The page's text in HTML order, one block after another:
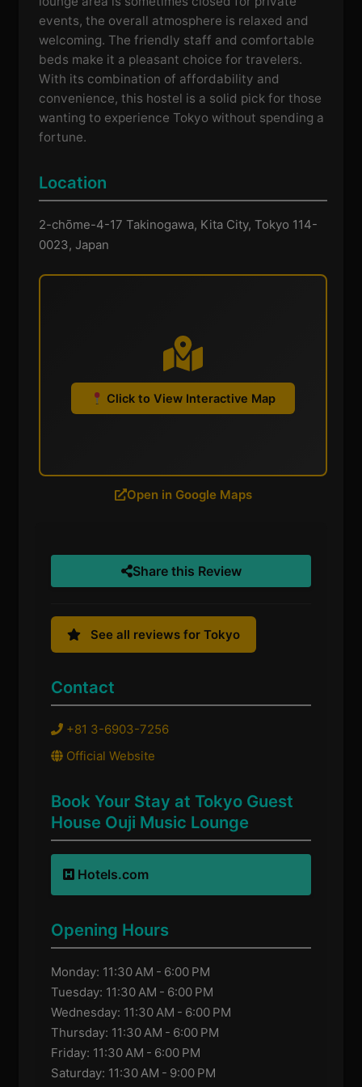
events, the overall atmosphere is relaxed and
welcoming. The friendly staff and comfortable
beds make it a pleasant choice for travelers.
With its combination of affordability and
convenience, this hostel is a solid pick for those
wanting to experience Tokyo without spending a
fortune.
Location
2-chōme-4-17 Takinogawa, Kita City, Tokyo 114-
0023, Japan
Click to View Interactive Map
Open in Google Maps
Share this Review
See all reviews for Tokyo
Contact
+81 3-6903-7256
Official Website
Book Your Stay at Tokyo Guest
House Ouji Music Lounge
Hotels.com
Opening Hours
Monday: 11:30 AM - 6:00 PM
Tuesday: 11:30 AM - 6:00 PM
Wednesday: 11:30 AM - 6:00 PM
Thursday: 11:30 AM - 6:00 PM
Friday: 11:30 AM - 6:00 PM
Saturday: 11:30 AM - 9:00 PM